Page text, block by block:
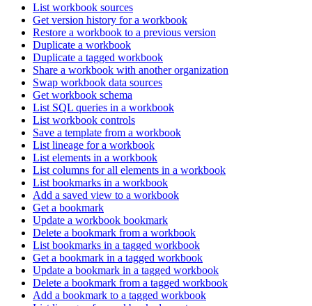
List workbook sources
Get version history for a workbook
Restore a workbook to a previous version
Duplicate a workbook
Duplicate a tagged workbook
Share a workbook with another organization
Swap workbook data sources
Get workbook schema
List SQL queries in a workbook
List workbook controls
Save a template from a workbook
List lineage for a workbook
List elements in a workbook
List columns for all elements in a workbook
List bookmarks in a workbook
Add a saved view to a workbook
Get a bookmark
Update a workbook bookmark
Delete a bookmark from a workbook
List bookmarks in a tagged workbook
Get a bookmark in a tagged workbook
Update a bookmark in a tagged workbook
Delete a bookmark from a tagged workbook
Add a bookmark to a tagged workbook